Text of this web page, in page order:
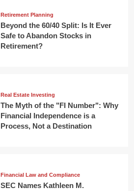
Retirement Planning
Beyond the 60/40 Split: Is It Ever
Safe to Abandon Stocks in
Retirement?
Real Estate Investing
The Myth of the "FI Number": Why
Financial Independence is a
Process, Not a Destination
Financial Law and Compliance
SEC Names Kathleen M.